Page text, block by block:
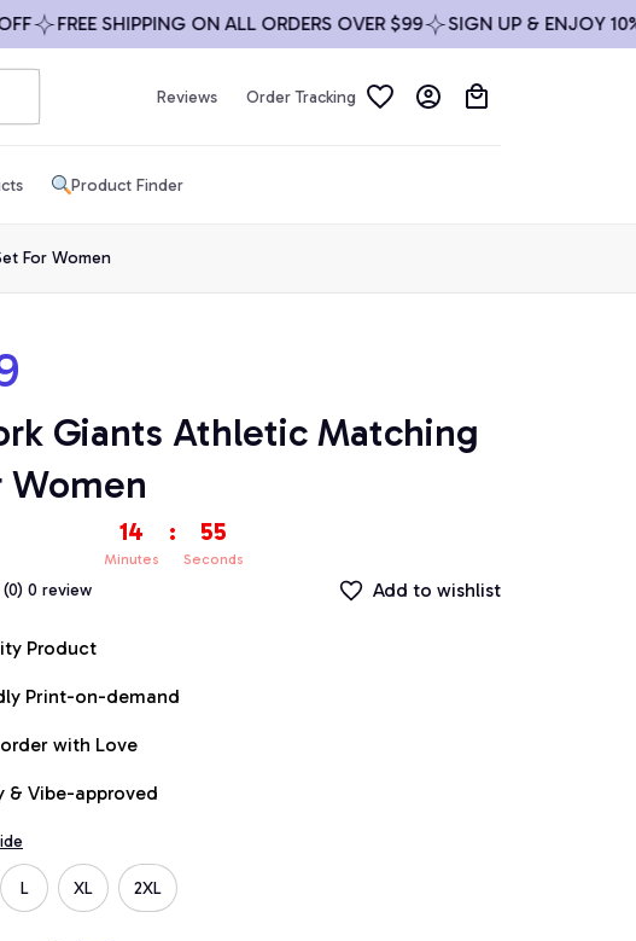
FREE SHIPPING ON ALL ORDERS OVER $99 SIGN UP & ENJOY 10%
Reviews Order Tracking
Product Finder
For Women
Giants Athletic Matching
Women
14
Minutes
: 53
Seconds
(0) 0 review Add to wishlist
Product
Print-on-demand
with Love
& Vibe-approved
L XL 2XL